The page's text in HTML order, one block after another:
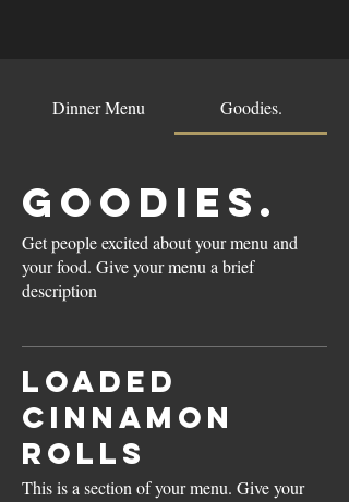
Dinner Menu Goodies.
Goodies.
Get people excited about your menu and
your food. Give your menu a brief
description
Loaded
Cinnamon
Rolls
This is a section of your menu. Give your